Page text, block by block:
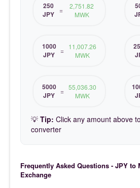
250
JPY
=
2,751.82
MWK
1000
JPY
= 11,007.26
MWK
5000
JPY
= 55,036.30
MWK
💡 Tip: Click any amount above
converter
Frequently Asked Questions - JPY to
Exchange